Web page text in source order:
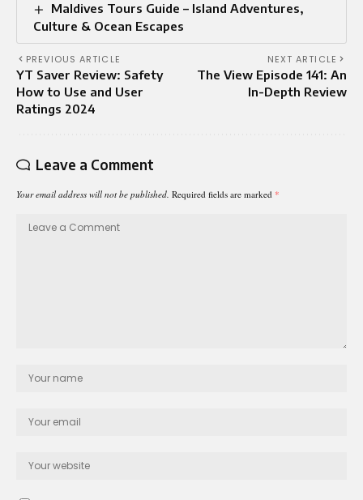
Maldives Tours Guide – Island Adventures,
Culture & Ocean Escapes
PREVIOUS ARTICLE
YT Saver Review: Safety
How to Use and User
Ratings 2024
NEXT ARTICLE
The View Episode 141: An
In-Depth Review
Leave a Comment
Your email address will not be published. Required fields are marked *